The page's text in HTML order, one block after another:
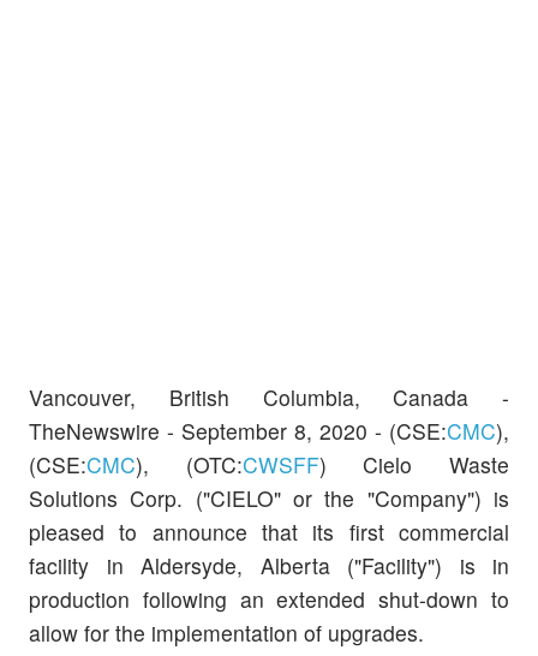
Vancouver, British Columbia, Canada -
TheNewswire - September 8, 2020 - (CSE:CMC),
(CSE:CMC), (OTC:CWSFF) Cielo Waste
Solutions Corp. ("CIELO" or the "Company") is
pleased to announce that its first commercial
facility in Aldersyde, Alberta ("Facility") is in
production following an extended shut-down to
allow for the implementation of upgrades.